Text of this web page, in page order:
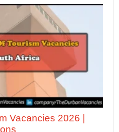
Vacancies 2026 |